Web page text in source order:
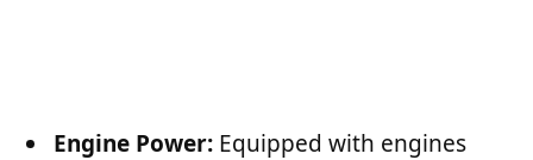
Engine Power: Equipped with engines